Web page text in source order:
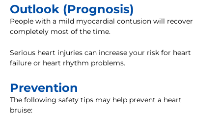
Outlook (Prognosis)
People with a mild myocardial contusion will recover
completely most of the time.
Serious heart injuries can increase your risk for heart
failure or heart rhythm problems.
Prevention
The following safety tips may help prevent a heart
bruise: